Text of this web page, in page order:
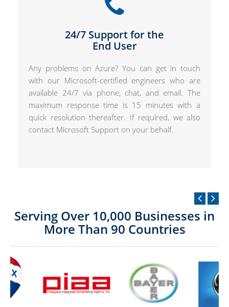
24/7 Support for the
End User
Any problems on Azure? You can get in touch
with our Microsoft-certified engineers who are
available 24/7 via phone, chat, and email. The
maximum response time is 15 minutes with a
quick resolution thereafter. If required, we also
contact Microsoft Support on your behalf.
Serving Over 10,000 Businesses in
More Than 90 Countries